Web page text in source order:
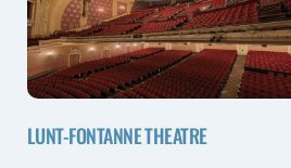
LUNT-FONTANNE THEATRE